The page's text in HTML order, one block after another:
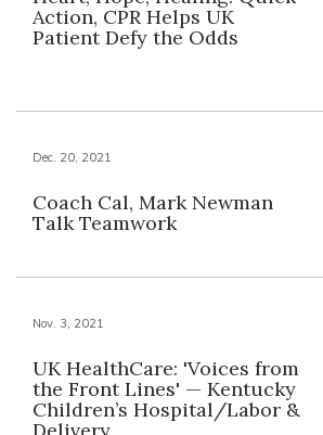
Action, CPR Helps UK
Patient Defy the Odds
Dec. 20, 2021
Coach Cal, Mark Newman
Talk Teamwork
Nov. 3, 2021
UK HealthCare: 'Voices from
the Front Lines' — Kentucky
Children’s Hospital/Labor &